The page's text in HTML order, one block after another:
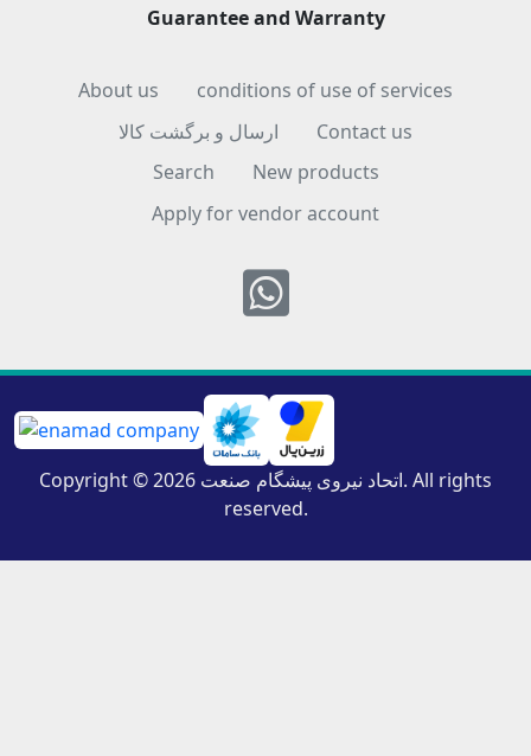
Guarantee and Warranty
About us
conditions of use of services
ارسال و برگشت کالا
Contact us
Search
New products
Apply for vendor account
Whatsapp
Copyright © 2026 اتحاد نیروی پیشگام صنعت. All rights
reserved.